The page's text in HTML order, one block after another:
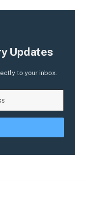
Updates
to your inbox.